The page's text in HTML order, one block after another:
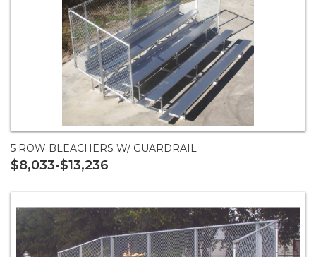
5 ROW BLEACHERS W/ GUARDRAIL
$8,033-$13,236